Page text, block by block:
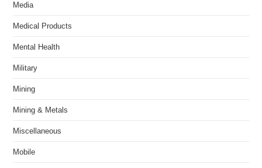
Media
Medical Products
Mental Health
Military
Mining
Mining & Metals
Miscellaneous
Mobile